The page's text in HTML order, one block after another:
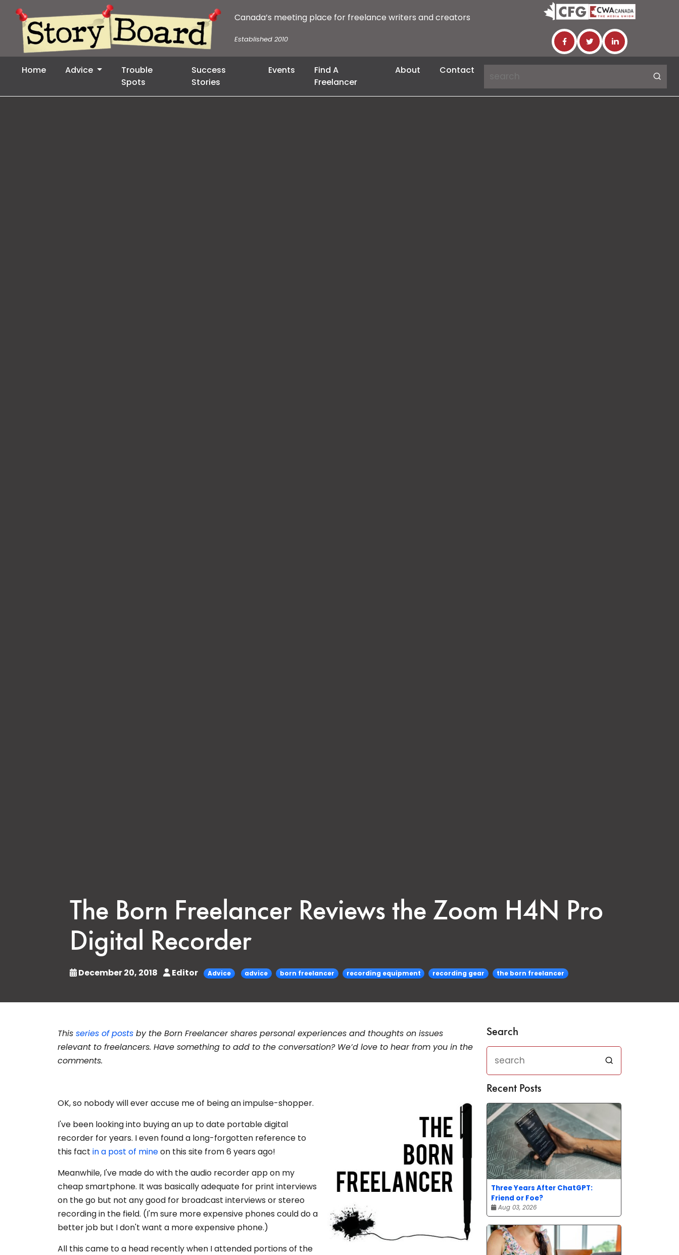
Canada’s meeting place for freelance writers and creators
Established 2010
Home Advice
Trouble
Spots
Success
Stories
Events
Find A
Freelancer
About Contact
The Born Freelancer Reviews the Zoom H4N Pro
Digital Recorder
December 20, 2018 Editor Advice advice born freelancer recording equipment recording gear the born freelancer
This series of posts by the Born Freelancer shares personal experiences and thoughts on issues
relevant to freelancers. Have something to add to the conversation? We’d love to hear from you in the
comments.
OK, so nobody will ever accuse me of being an impulse-shopper.
I've been looking into buying an up to date portable digital
recorder for years. I even found a long-forgotten reference to
this fact in a post of mineon this site from 6 years ago!
Meanwhile, I've made do with the audio recorder app on my
cheap smartphone. It was basically adequate for print interviews
on the go but not any good for broadcast interviews or stereo
recording in the field. (I'm sure more expensive phones could do a
better job but I don't want a more expensive phone.)
All this came to a head recently when I attended portions of the
Search
Recent Posts
Three Years After ChatGPT:
Friend or Foe?
Aug 03, 2026